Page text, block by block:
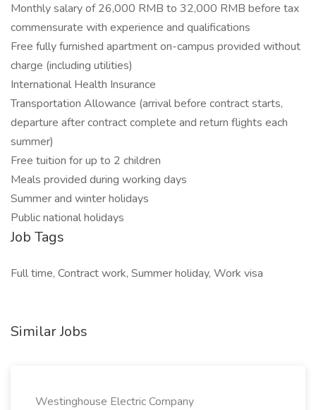
Monthly salary of 26,000 RMB to 32,000 RMB before tax
commensurate with experience and qualifications
Free fully furnished apartment on-campus provided without
charge (including utilities)
International Health Insurance
Transportation Allowance (arrival before contract starts,
departure after contract complete and return flights each
summer)
Free tuition for up to 2 children
Meals provided during working days
Summer and winter holidays
Public national holidays
Job Tags
Full time, Contract work, Summer holiday, Work visa
Similar Jobs
Westinghouse Electric Company